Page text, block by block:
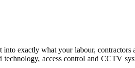
exactly what your labour, contractors
access control and CCTV